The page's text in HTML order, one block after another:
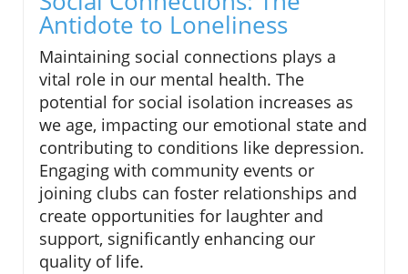
Antidote to Loneliness
Maintaining social connections plays a
vital role in our mental health. The
potential for social isolation increases as
we age, impacting our emotional state and
contributing to conditions like depression.
Engaging with community events or
joining clubs can foster relationships and
create opportunities for laughter and
support, significantly enhancing our
quality of life.